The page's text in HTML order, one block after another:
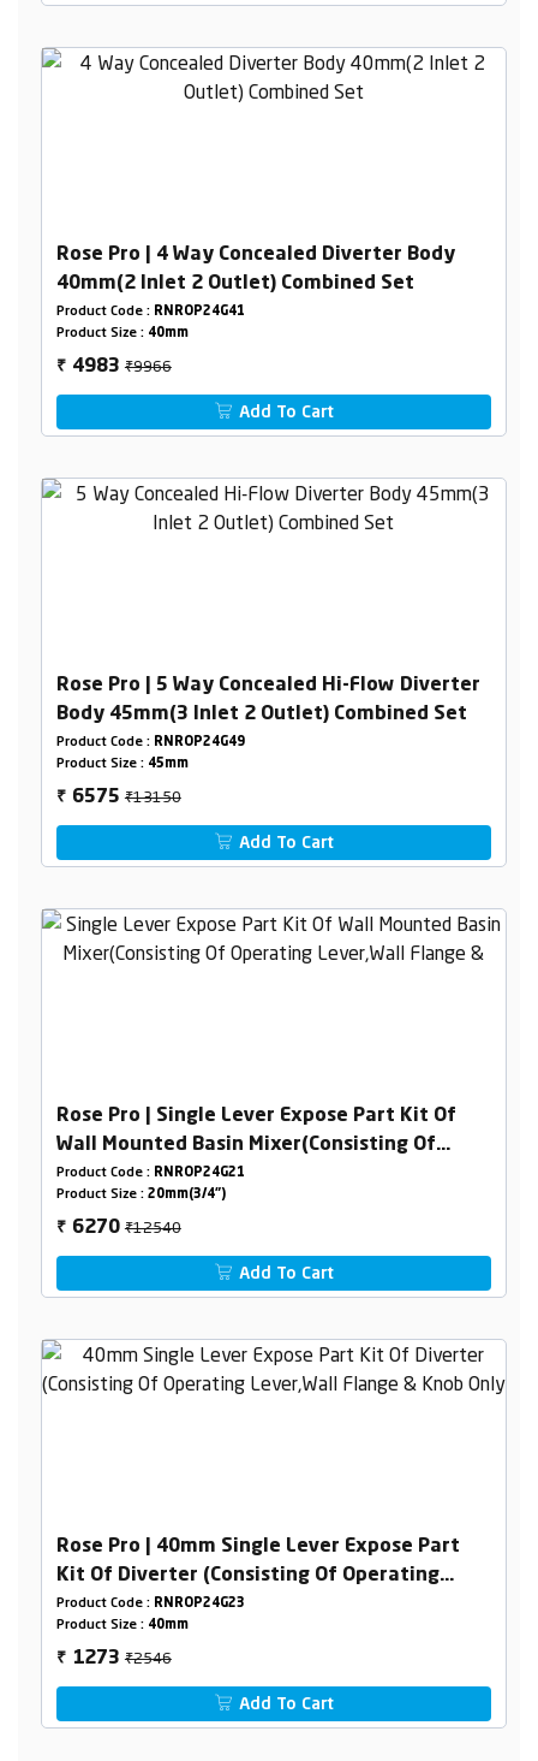
Rose Pro | 4 Way Concealed Diverter Body
40mm(2 Inlet 2 Outlet) Combined Set
Product Code : RNROP24G41
Product Size : 40mm
₹ 4983₹9966
Add To Cart
Rose Pro | 5 Way Concealed Hi-Flow Diverter
Body 45mm(3 Inlet 2 Outlet) Combined Set
Product Code : RNROP24G49
Product Size : 45mm
₹ 6575₹13150
Add To Cart
Rose Pro | Single Lever Expose Part Kit Of
Wall Mounted Basin Mixer(Consisting Of
Operating Lever,Wall Flange & Spout Only)
Product Code : RNROP24G21
Product Size : 20mm(3/4")
₹ 6270₹12540
Add To Cart
Rose Pro | 40mm Single Lever Expose Part
Kit Of Diverter (Consisting Of Operating
Lever,Wall Flange & Knob Only)
Product Code : RNROP24G23
Product Size : 40mm
₹ 1273₹2546
Add To Cart